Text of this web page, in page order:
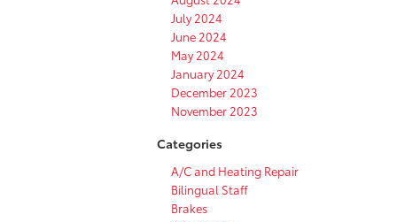
July 2024
June 2024
May 2024
January 2024
December 2023
November 2023
Categories
A/C and Heating Repair
Bilingual Staff
Brakes